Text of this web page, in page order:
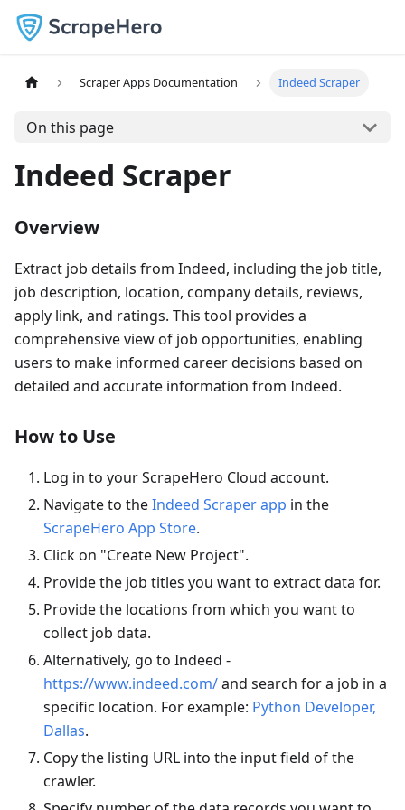
Scraper Apps Documentation Indeed Scraper
On this page
Indeed Scraper
Overview
Extract job details from Indeed, including the job title,
job description, location, company details, reviews,
apply link, and ratings. This tool provides a
comprehensive view of job opportunities, enabling
users to make informed career decisions based on
detailed and accurate information from Indeed.
How to Use
Log in to your ScrapeHero Cloud account.
Navigate to theIndeed Scraper app in the
ScrapeHero App Store.
Click on "Create New Project".
Provide the job titles you want to extract data for.
Provide the locations from which you want to
collect job data.
Alternatively, go to Indeed -
https://www.indeed.com/and search for a job in a
specific location. For example: Python Developer,
Dallas.
Copy the listing URL into the input field of the
crawler.